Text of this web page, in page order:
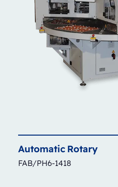
Automatic Rotary
FAB/PH6-1418